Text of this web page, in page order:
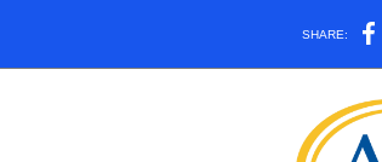
SHARE: